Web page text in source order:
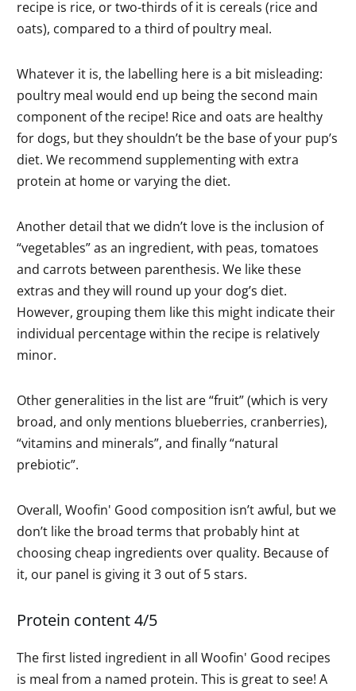
recipe is rice, or two-thirds of it is cereals (rice and
oats), compared to a third of poultry meal.
Whatever it is, the labelling here is a bit misleading:
poultry meal would end up being the second main
component of the recipe! Rice and oats are healthy
for dogs, but they shouldn’t be the base of your pup’s
diet. We recommend supplementing with extra
protein at home or varying the diet.
Another detail that we didn’t love is the inclusion of
“vegetables” as an ingredient, with peas, tomatoes
and carrots between parenthesis. We like these
extras and they will round up your dog’s diet.
However, grouping them like this might indicate their
individual percentage within the recipe is relatively
minor.
Other generalities in the list are “fruit” (which is very
broad, and only mentions blueberries, cranberries),
“vitamins and minerals”, and finally “natural
prebiotic”.
Overall, Woofin' Good composition isn’t awful, but we
don’t like the broad terms that probably hint at
choosing cheap ingredients over quality. Because of
it, our panel is giving it 3 out of 5 stars.
Protein content 4/5
The first listed ingredient in all Woofin' Good recipes
is meal from a named protein. This is great to see! A